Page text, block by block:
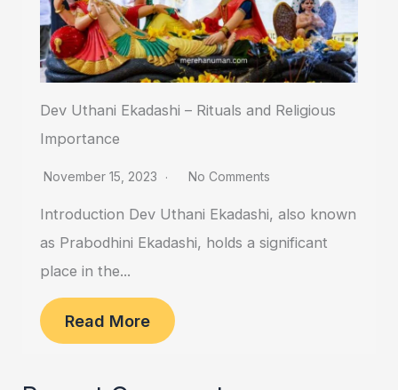
Dev Uthani Ekadashi – Rituals and Religious
Importance
November 15, 2023 No Comments
Introduction Dev Uthani Ekadashi, also known
as Prabodhini Ekadashi, holds a significant
place in the...
Read More